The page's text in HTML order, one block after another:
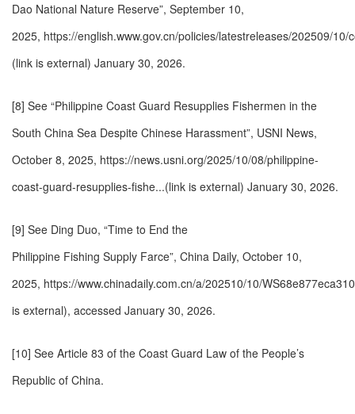
Dao National Nature Reserve”, September 10,
2025, https://english.www.gov.cn/policies/latestreleases/202509/10/
(link is external) January 30, 2026.
[8] See “Philippine Coast Guard Resupplies Fishermen in the
South China Sea Despite Chinese Harassment”, USNI News,
October 8, 2025, https://news.usni.org/2025/10/08/philippine-
coast-guard-resupplies-fishe...(link is external) January 30, 2026.
[9] See Ding Duo, “Time to End the
Philippine Fishing Supply Farce”, China Daily, October 10,
2025, https://www.chinadaily.com.cn/a/202510/10/
is external), accessed January 30, 2026.
[10] See Article 83 of the Coast Guard Law of the People’s
Republic of China.